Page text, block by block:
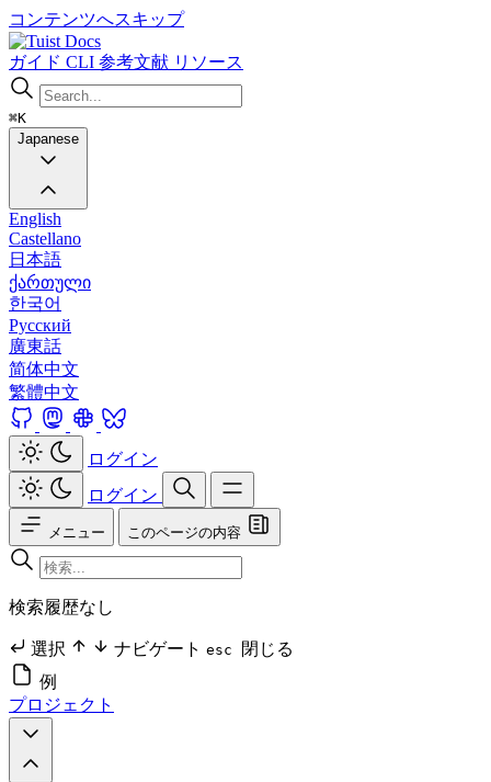
コンテンツへスキップ
Docs
ガイド CLI 参考文献 リソース
⌘K
Japanese
English
Castellano
日本語
ქართული
한국어
Русский
廣東話
简体中文
繁體中文
ログイン
ログイン
メニュー このページの内容
検索履歴なし
選択 ナビゲート esc
閉じる
例
プロジェクト